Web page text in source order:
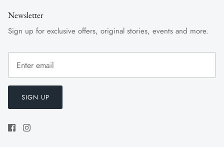
Newsletter
Sign up for exclusive offers, original stories, events and more.
SIGN UP